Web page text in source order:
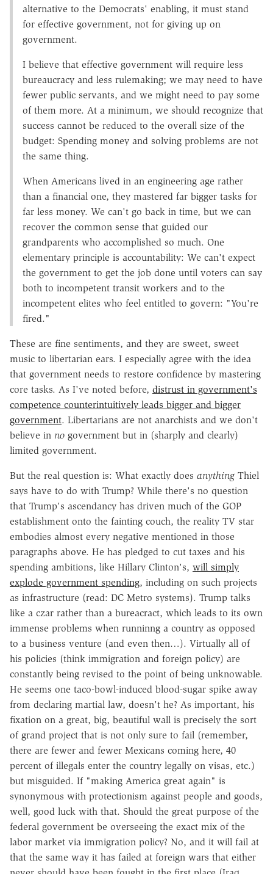
alternative to the Democrats' enabling, it must stand
for effective government, not for giving up on
government.
I believe that effective government will require less
bureaucracy and less rulemaking; we may need to have
fewer public servants, and we might need to pay some
of them more. At a minimum, we should recognize that
success cannot be reduced to the overall size of the
budget: Spending money and solving problems are not
the same thing.
When Americans lived in an engineering age rather
than a financial one, they mastered far bigger tasks for
far less money. We can't go back in time, but we can
recover the common sense that guided our
grandparents who accomplished so much. One
elementary principle is accountability: We can't expect
the government to get the job done until voters can say
both to incompetent transit workers and to the
incompetent elites who feel entitled to govern: "You're
fired."
These are fine sentiments, and they are sweet, sweet
music to libertarian ears. I especially agree with the idea
that government needs to restore confidence by mastering
core tasks. As I've noted before, distrust in government's
competence counterintuitively leads bigger and bigger
government. Libertarians are not anarchists and we don't
believe in no government but in (sharply and clearly)
limited government.
But the real question is: What exactly does anything Thiel
says have to do with Trump? While there's no question
that Trump's ascendancy has driven much of the GOP
establishment onto the fainting couch, the reality TV star
embodies almost every negative mentioned in those
paragraphs above. He has pledged to cut taxes and his
spending ambitions, like Hillary Clinton's, will simply
explode government spending, including on such projects
as infrastructure (read: DC Metro systems). Trump talks
like a czar rather than a bureacract, which leads to its own
immense problems when runninng a country as opposed
to a business venture (and even then…). Virtually all of
his policies (think immigration and foreign policy) are
constantly being revised to the point of being unknowable.
He seems one taco-bowl-induced blood-sugar spike away
from declaring martial law, doesn't he? As important, his
fixation on a great, big, beautiful wall is precisely the sort
of grand project that is not only sure to fail (remember,
there are fewer and fewer Mexicans coming here, 40
percent of illegals enter the country legally on visas, etc.)
but misguided. If "making America great again" is
synonymous with protectionism against people and goods,
well, good luck with that. Should the great purpose of the
federal government be overseeing the exact mix of the
labor market via immigration policy? No, and it will fail at
that the same way it has failed at foreign wars that either